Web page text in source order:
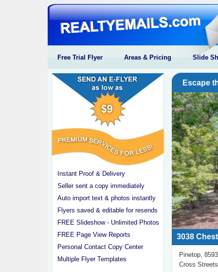
Free Trial Flyer Areas & Pricing Slide
Instant Proof & Delivery
Seller sent a copy immediately
Auto import text & photos instantly
Flyers saved & editable for resends
FREE Slideshow - Unlimited Photos
FREE Page View Reports
Personal Contact Copy Center
Multiple Flyer Templates
Escape
3038
Pinetop,
Cross